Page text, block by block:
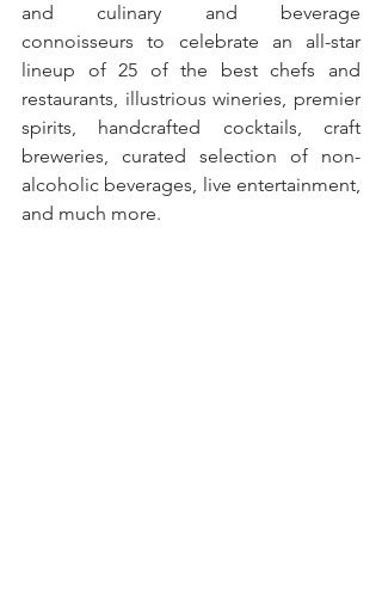
and culinary and beverage
connoisseurs to celebrate an all-star
lineup of 25 of the best chefs and
restaurants, illustrious wineries, premier
spirits, handcrafted cocktails, craft
breweries, curated selection of non-
alcoholic beverages, live entertainment,
and much more.